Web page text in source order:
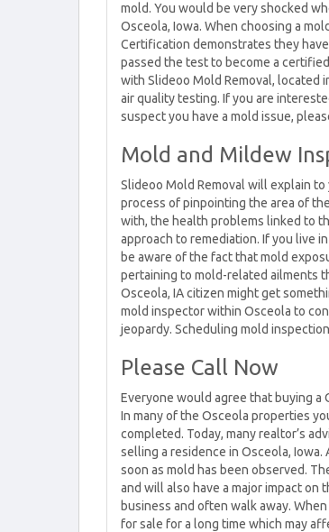
mold. You would be very shocked
Osceola, Iowa. When choosing a
Certification demonstrates they
passed the test to become a
with Slideoo Mold Removal, located
air quality testing. If you are
suspect you have a mold issue,
Mold and Mildew
Slideoo Mold Removal will explain
process of pinpointing the area of
with, the health problems linked to
approach to remediation. If you live
be aware of the fact that mold
pertaining to mold-related ailments
Osceola, IA citizen might get
mold inspector within Osceola to
jeopardy. Scheduling mold
Please Call Now
Everyone would agree that buying a
In many of the Osceola properties
completed. Today, many realtor’s
selling a residence in Osceola,
soon as mold has been observed.
and will also have a major impact
business and often walk away.
for sale for a long time which may